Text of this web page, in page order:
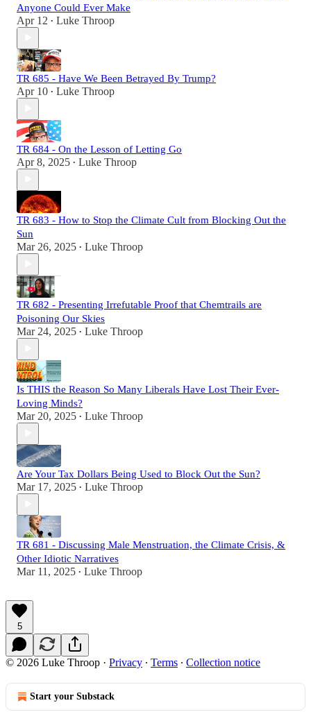
Anyone Could Ever Make
Apr 12 • Luke Throop
TR 685 - Have We Been Betrayed By Trump?
Apr 10 • Luke Throop
TR 684 - On the Lesson of Letting Go
Apr 8, 2025 • Luke Throop
TR 683 - How to Stop the Climate Cult from Blocking Out the
Sun
Mar 26, 2025 • Luke Throop
TR 682 - Presenting Irrefutable Proof that Chemtrails are
Poisoning Our Skies
Mar 24, 2025 • Luke Throop
Is THIS the Reason So Many Liberals Have Lost Their Ever-
Loving Minds?
Mar 20, 2025 • Luke Throop
Are Your Tax Dollars Being Used to Block Out the Sun?
Mar 17, 2025 • Luke Throop
TR 681 - Discussing Male Menstruation, the Climate Crisis, &
Other Idiotic Narratives
Mar 11, 2025 • Luke Throop
5
© 2026 Luke Throop · Privacy ∙ Terms ∙ Collection notice
Start your Substack